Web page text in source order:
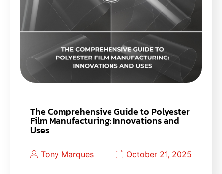
The Comprehensive Guide to Polyester
Film Manufacturing: Innovations and
Uses
Tony Marques October 21, 2025